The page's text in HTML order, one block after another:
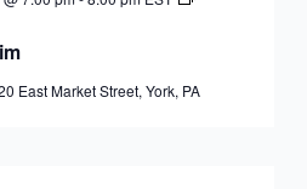
East Market Street, York, PA